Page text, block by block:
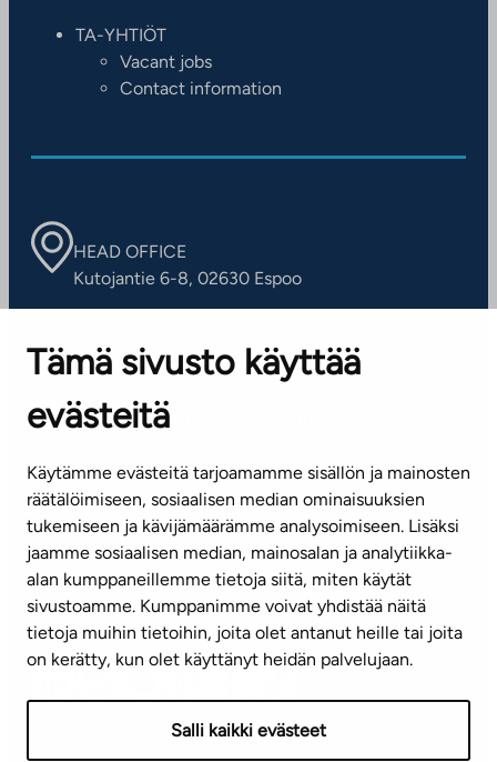
Tämä sivusto käyttää
evästeitä
Käytämme evästeitä tarjoamamme sisällön ja mainosten
räätälöimiseen, sosiaalisen median ominaisuuksien
tukemiseen ja kävijämäärämme analysoimiseen. Lisäksi
jaamme sosiaalisen median, mainosalan ja analytiikka-
alan kumppaneillemme tietoja siitä, miten käytät
sivustoamme. Kumppanimme voivat yhdistää näitä
tietoja muihin tietoihin, joita olet antanut heille tai joita
on kerätty, kun olet käyttänyt heidän palvelujaan.
Salli kaikki evästeet
TA-YHTIÖT
Vacant jobs
Contact information
HEAD OFFICE
Kutojantie 6-8, 02630 Espoo
Contact information of our offices
CUSTOMER SERVICE CENTRE
(weekdays 8 am–4 pm)
info@ta.fi
Subscribe to our newsletter!